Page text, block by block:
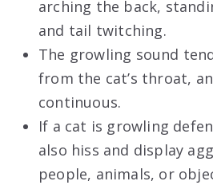
arching the back,
and tail twitching.
The growling sound
from the cat’s throat,
continuous.
If a cat is growling
also hiss and display
people, animals, or